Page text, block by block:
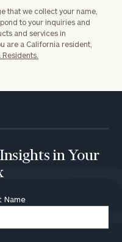
that we collect your name,
to your inquiries and
and services in
are a California resident,
in Your
Name